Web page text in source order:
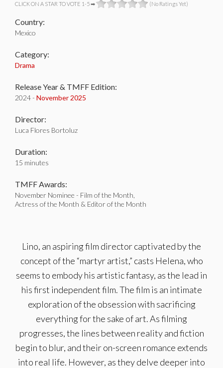
CLICK ON A STAR TO VOTE 1-5 ➡ (No Ratings Yet)
Country:
Mexico
Category:
Drama
Release Year & TMFF Edition:
2024 - November 2025
Director:
Luca Flores Bortoluz
Duration:
15 minutes
TMFF Awards:
November Nominee - Film of the Month,
Actress of the Month & Editor of the Month
Lino, an aspiring film director captivated by the
concept of the “martyr artist,” casts Helena, who
seems to embody his artistic fantasy, as the lead in
his first independent film. The film is an intimate
exploration of the obsession with sacrificing
everything for the sake of art. As filming
progresses, the lines between reality and fiction
begin to blur, and their on-screen romance extends
into real life. However, as they delve deeper into